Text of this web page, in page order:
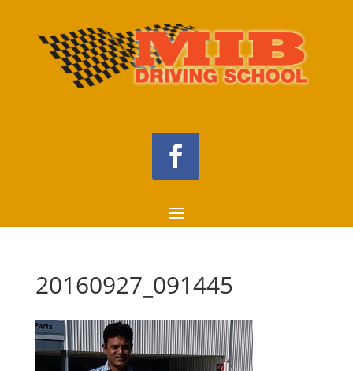
20160927_091445